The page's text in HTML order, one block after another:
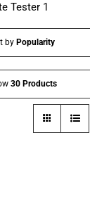
Tester 1
by Popularity
30 Products